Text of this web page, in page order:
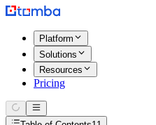
Platform
Solutions
Resources
Pricing